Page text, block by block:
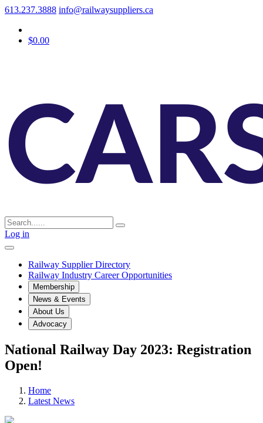
613.237.3888 info@railwaysuppliers.ca
$0.00
Log in
Railway Supplier Directory
Railway Industry Career Opportunities
Membership
News & Events
About Us
Advocacy
National Railway Day 2023: Registration
Open!
Home
Latest News